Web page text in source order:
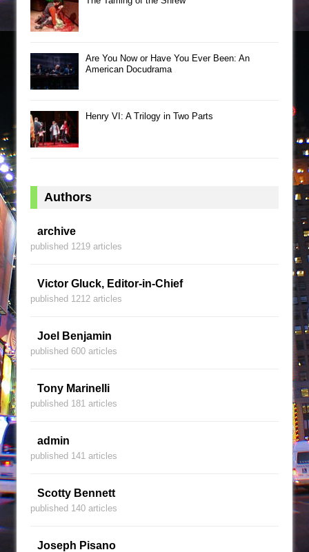
Are You Now or Have You Ever Been: An
American Docudrama
Henry VI: A Trilogy in Two Parts
Authors
archive
published 1219 articles
Victor Gluck, Editor-in-Chief
published 1212 articles
Joel Benjamin
published 600 articles
Tony Marinelli
published 181 articles
admin
published 141 articles
Scotty Bennett
published 140 articles
Joseph Pisano